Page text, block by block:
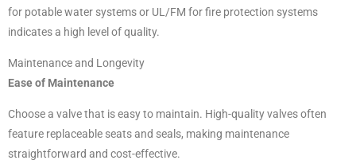
for potable water systems or UL/FM for fire protection systems
indicates a high level of quality.
Maintenance and Longevity
Ease of Maintenance
Choose a valve that is easy to maintain. High-quality valves often
feature replaceable seats and seals, making maintenance
straightforward and cost-effective.